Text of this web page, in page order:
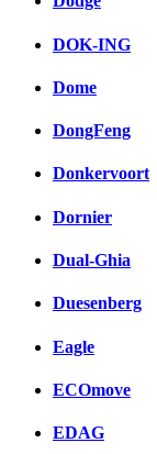
DOK-ING
Dome
DongFeng
Donkervoort
Dornier
Dual-Ghia
Duesenberg
Eagle
ECOmove
EDAG